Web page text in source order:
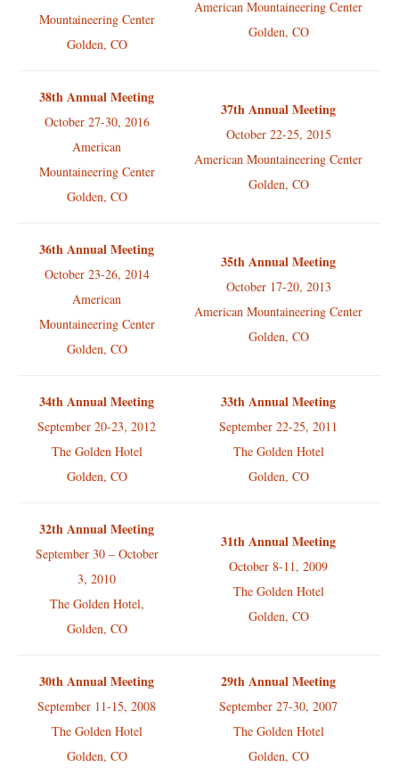
Mountaineering Center
Golden, CO
American Mountaineering Center
Golden, CO
38th Annual Meeting
October 27-30, 2016
American
Mountaineering Center
Golden, CO
37th Annual Meeting
October 22-25, 2015
American Mountaineering Center
Golden, CO
36th Annual Meeting
October 23-26, 2014
American
Mountaineering Center
Golden, CO
35th Annual Meeting
October 17-20, 2013
American Mountaineering Center
Golden, CO
34th Annual Meeting
September 20-23, 2012
The Golden Hotel
Golden, CO
33th Annual Meeting
September 22-25, 2011
The Golden Hotel
Golden, CO
32th Annual Meeting
September 30 – October
3, 2010
The Golden Hotel,
Golden, CO
31th Annual Meeting
October 8-11, 2009
The Golden Hotel
Golden, CO
30th Annual Meeting
September 11-15, 2008
The Golden Hotel
Golden, CO
29th Annual Meeting
September 27-30, 2007
The Golden Hotel
Golden, CO